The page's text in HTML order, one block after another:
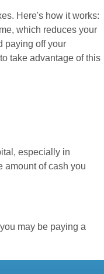
Here's how it works:
which reduces your
paying off your
take advantage of this
especially in
amount of cash you
may be paying a